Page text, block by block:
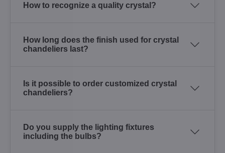
How to recognize a quality crystal?
How long does the finish used for crystal
chandeliers last?
Is it possible to order customized crystal
chandeliers?
Do you supply the lighting fixtures
including the bulbs?